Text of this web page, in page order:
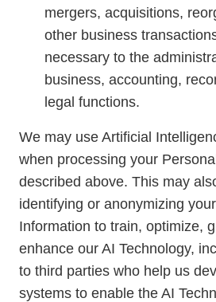
mergers, acquisitions,
other business
necessary to the
business, accounting,
legal functions.
We may use Artificial
when processing your
described above. This may
identifying or anonymizing
Information to train, optimize,
enhance our AI Technology,
to third parties who help us
systems to enable the AI